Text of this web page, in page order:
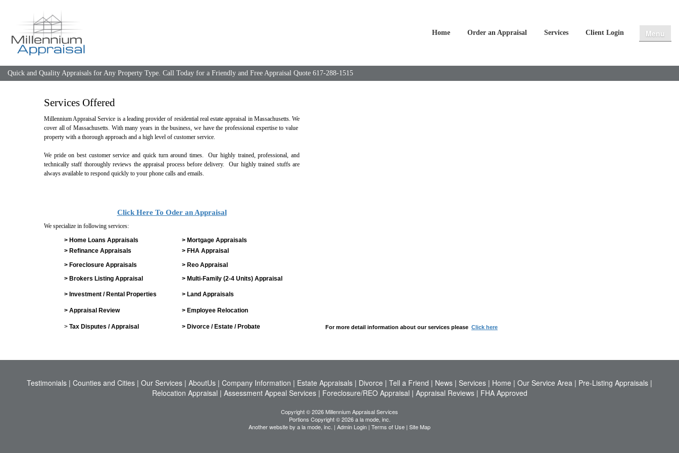
Home Order an Appraisal Services Client Login Menu
Quick and Quality Appraisals for Any Property Type. Call Today for a Friendly and Free Appraisal Quote 617-288-1515
Services Offered
Millennium Appraisal Service is a leading provider of residential real estate appraisal in Massachusetts. We
cover all of Massachusetts. With many years in the business, we have the professional expertise to value
property with a thorough approach and a high level of customer service.
We pride on best customer service and quick turn around times. Our highly trained, professional, and
technically staff thoroughly reviews the appraisal process before delivery. Our highly trained stuffs are
always available to respond quickly to your phone calls and emails.
Click Here To Oder an Appraisal
We specialize in following services:
> Home Loans Appraisals
> Mortgage Appraisals
> Refinance Appraisals
> FHA Appraisal
> Foreclosure Appraisals
> Reo Appraisal
> Brokers Listing Appraisal
> Multi-Family (2-4 Units) Appraisal
> Investment / Rental Properties > Land Appraisals
> Appraisal Review > Employee Relocation
> Tax Disputes / Appraisal > Divorce / Estate / Probate For more detail information about our services please Click here
Testimonials | Counties and Cities | Our Services | AboutUs | Company Information | Estate Appraisals | Divorce | Tell a Friend | News | Services | Home | Our Service Area | Pre-Listing Appraisals |
Relocation Appraisal | Assessment Appeal Services | Foreclosure/REO Appraisal | Appraisal Reviews| FHA Approved
Copyright © 2026 Millennium Appraisal Services
Portions Copyright © 2026 a la mode, inc.
Another website by a la mode, inc. | Admin Login | Terms of Use | Site Map